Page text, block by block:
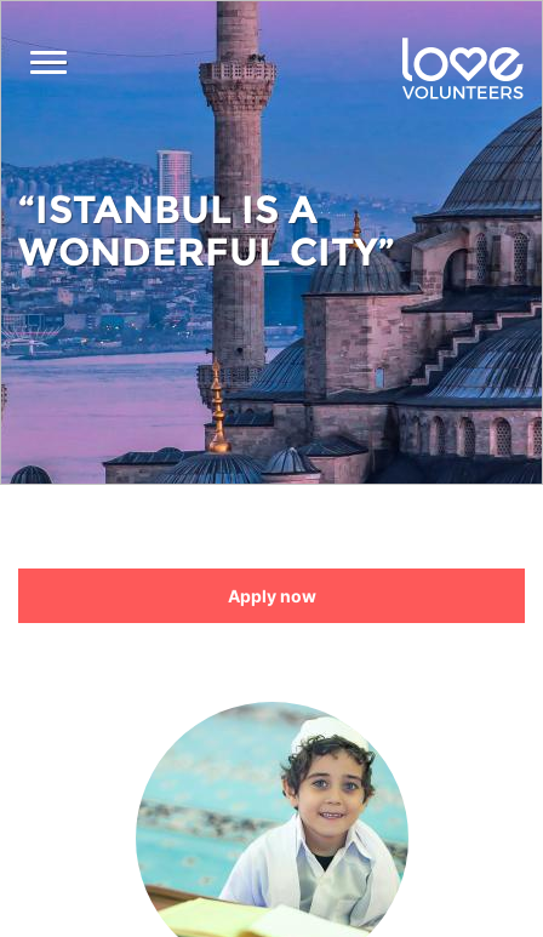
main
content
“ISTANBUL IS A
WONDERFUL CITY”
Apply now